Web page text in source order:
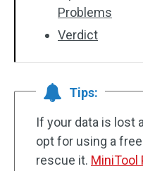
Problems
Verdict
Tips:
If your data is lost
opt for using a
rescue it. MiniTool